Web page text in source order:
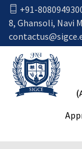
+91-
8, Ghansoli, Navi